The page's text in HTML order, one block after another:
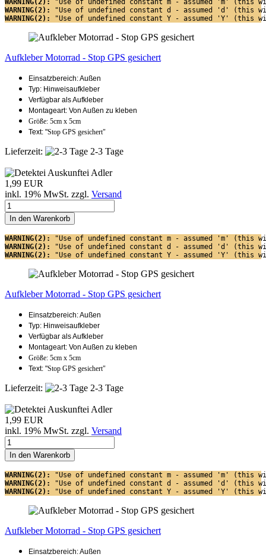
WARNING(2):
"Use of undefined constant m - assumed 'm'
WARNING(2):
"Use of undefined constant d - assumed 'd' (this
WARNING(2):
"Use of undefined constant Y - assumed 'Y'
Aufkleber Motorrad - Stop GPS gesichert
Einsatzbereich: Außen
Typ: Hinweisaufkleber
Verfügbar als Aufkleber
Montageart: Von Außen zu kleben
Größe: 5cm x 5cm
Text: "Stop GPS gesichert"
Lieferzeit: 2-3 Tage
1,99 EUR
inkl. 19% MwSt. zzgl. Versand
In den Warenkorb
WARNING(2):
"Use of undefined constant m - assumed 'm'
WARNING(2):
"Use of undefined constant d - assumed 'd' (this
WARNING(2):
"Use of undefined constant Y - assumed 'Y'
Aufkleber Motorrad - Stop GPS gesichert
Einsatzbereich: Außen
Typ: Hinweisaufkleber
Verfügbar als Aufkleber
Montageart: Von Außen zu kleben
Größe: 5cm x 5cm
Text: "Stop GPS gesichert"
Lieferzeit: 2-3 Tage
1,99 EUR
inkl. 19% MwSt. zzgl. Versand
In den Warenkorb
WARNING(2):
"Use of undefined constant m - assumed 'm'
WARNING(2):
"Use of undefined constant d - assumed 'd' (this
WARNING(2):
"Use of undefined constant Y - assumed 'Y'
Aufkleber Motorrad - Stop GPS gesichert
Einsatzbereich: Außen